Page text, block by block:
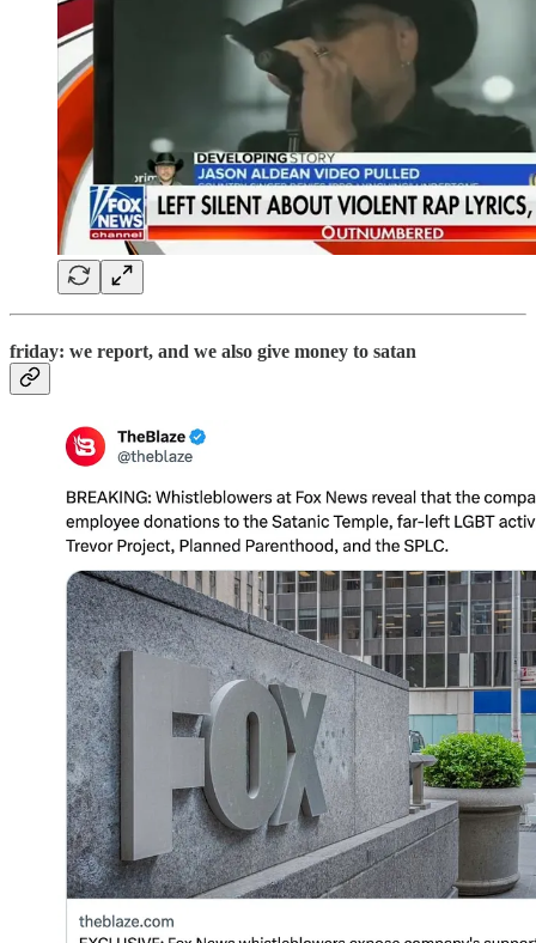
friday: we report, and we also give money to satan